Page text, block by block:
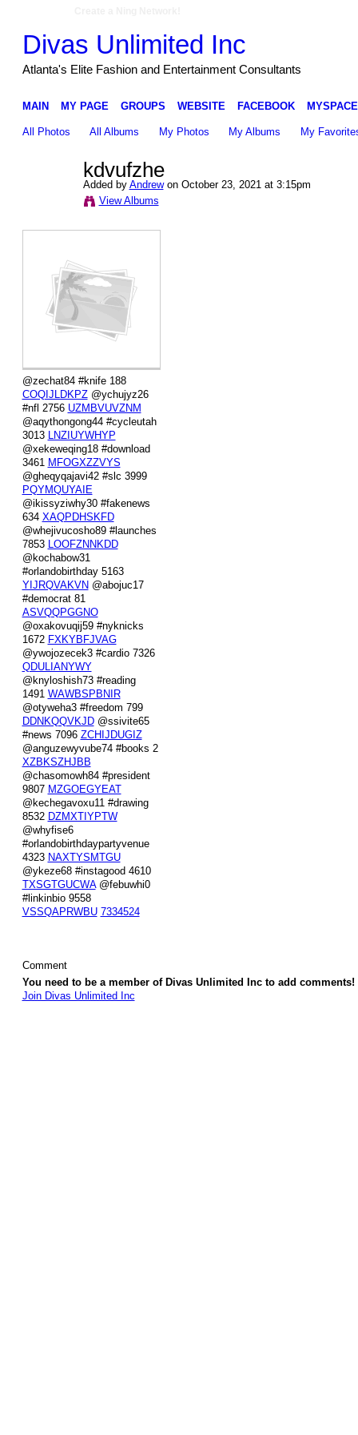
Divas Unlimited Inc
Atlanta's Elite Fashion and Entertainment Consultants
MAIN MY PAGE GROUPS WEBSITE FACEBOOK MYSPACE
All Photos All Albums My Photos My Albums My
kdvufzhe
Added by Andrewon October 23, 2021 at 3:15pm
View Albums
@zechat84 #knife 188
COQIJLDKPZ@ychujyz26
#nfl 2756 UZMBVUVZNM
@aqythongong44 #cycleutah
3013 LNZIUYWHYP
@xekeweqing18 #download
3461 MFOGXZZVYS
@gheqyqajavi42 #slc 3999
PQYMQUYAIE
@ikissyziwhy30 #fakenews
634 XAQPDHSKFD
@whejivucosho89 #launches
7853 LOOFZNNKDD
@kochabow31
#orlandobirthday 5163
YIJRQVAKVN@abojuc17
#democrat 81
ASVQQPGGNO
@oxakovuqij59 #nyknicks
1672 FXKYBFJVAG
@ywojozecek3 #cardio 7326
QDULIANYWY
@knyloshish73 #reading
1491 WAWBSPBNIR
@otyweha3 #freedom 799
DDNKQQVKJD@ssivite65
#news 7096 ZCHIJDUGIZ
@anguzewyvube74 #books 2
XZBKSZHJBB
@chasomowh84 #president
9807 MZGOEGYEAT
@kechegavoxu11 #drawing
8532 DZMXTIYPTW
@whyfise6
#orlandobirthdaypartyvenue
4323 NAXTYSMTGU
@ykeze68 #instagood 4610
TXSGTGUCWA@febuwhi0
#linkinbio 9558
VSSQAPRWBU 7334524
Comment
You need to be a member of Divas Unlimited Inc to add comments!
Join Divas Unlimited Inc